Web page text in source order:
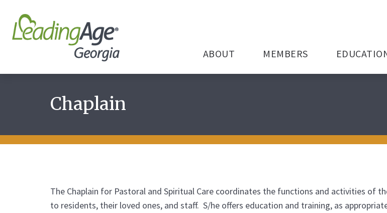
ABOUT MEMBERS
Chaplain
The Chaplain for Pastoral and Spiritual Care coordinates the functions and activities of
to residents, their loved ones, and staff. S/he offers education and training, as